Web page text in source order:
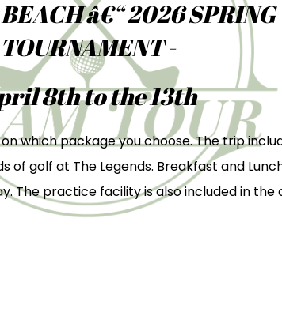
â€“ 2026 SPRING
TOURNAMENT -
8th to the 13th
which package you choose. The trip
of golf at The Legends. Breakfast and
The practice facility is also included in the